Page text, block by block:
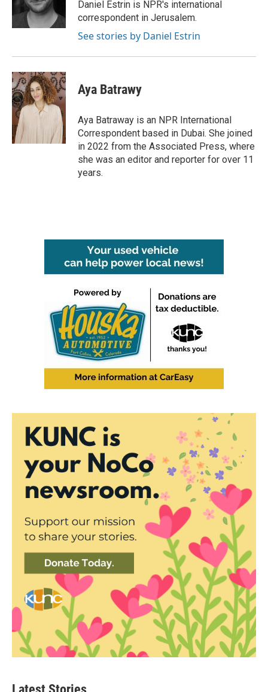
k
n
Daniel Estrin is NPR's international
correspondent in Jerusalem.
See stories by Daniel Estrin
Aya Batrawy
Aya Batraway is an NPR International
Correspondent based in Dubai. She joined
in 2022 from the Associated Press, where
she was an editor and reporter for over 11
years.